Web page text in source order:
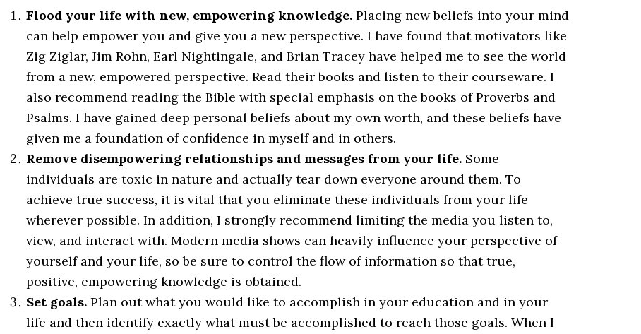
Flood your life with new, empowering knowledge. Placing new beliefs into your mind
can help empower you and give you a new perspective. I have found that motivators like
Zig Ziglar, Jim Rohn, Earl Nightingale, and Brian Tracey have helped me to see the world
from a new, empowered perspective. Read their books and listen to their courseware. I
also recommend reading the Bible with special emphasis on the books of Proverbs and
Psalms. I have gained deep personal beliefs about my own worth, and these beliefs have
given me a foundation of confidence in myself and in others.
Remove disempowering relationships and messages from your life. Some
individuals are toxic in nature and actually tear down everyone around them. To
achieve true success, it is vital that you eliminate these individuals from your life
wherever possible. In addition, I strongly recommend limiting the media you listen to,
view, and interact with. Modern media shows can heavily influence your perspective of
yourself and your life, so be sure to control the flow of information so that true,
positive, empowering knowledge is obtained.
Set goals. Plan out what you would like to accomplish in your education and in your
life and then identify exactly what must be accomplished to reach those goals. When I